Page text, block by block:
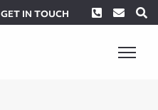
GET IN TOUCH Phone